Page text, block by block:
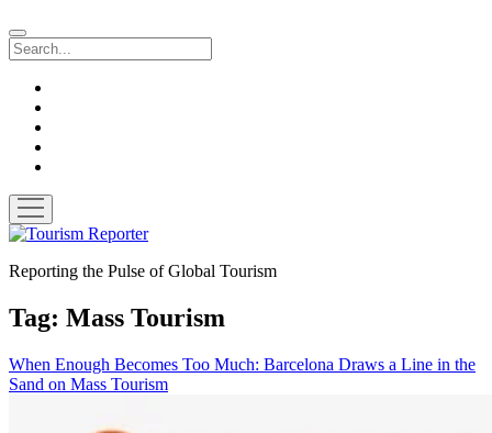
Search
open
menu
Tourism
Reporting the Pulse of Global Tourism
Tag: Mass Tourism
When Enough Becomes Too Much: Barcelona Draws a Line in the
Sand on Mass Tourism